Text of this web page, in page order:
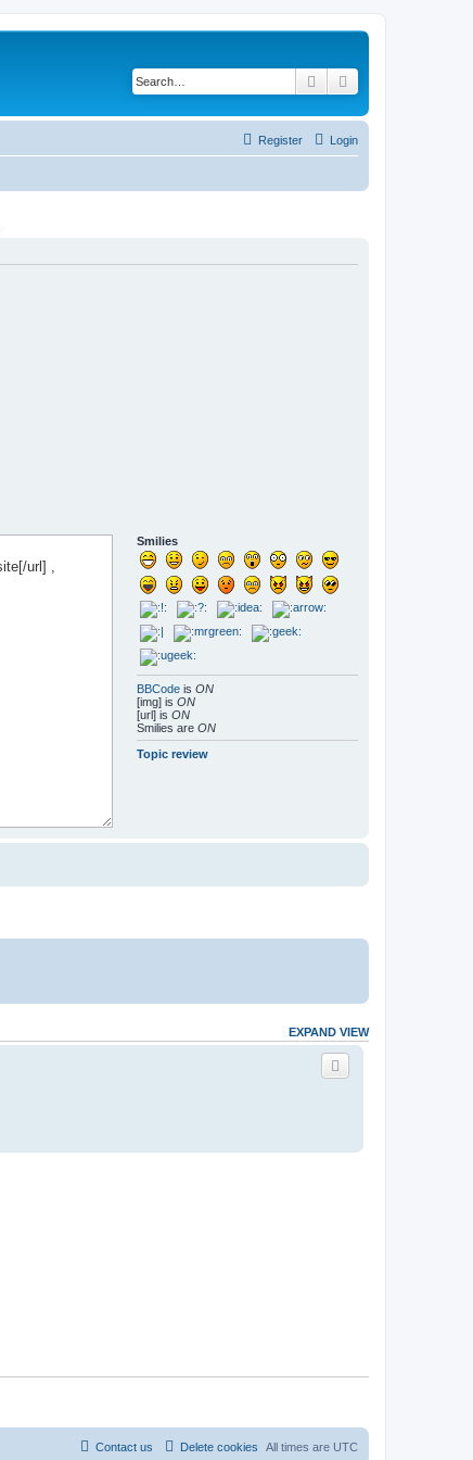
Search
Login
Register
Smilies
BBCode isON
[img] isON
[url] isON
Smilies areON
Topic review
EXPAND VIEW
All times are UTC
Delete cookies
Contact us